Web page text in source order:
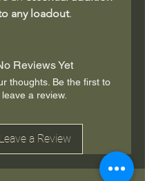
any loadout.
Reviews Yet
thoughts. Be the first to
leave a review.
Leave a Review